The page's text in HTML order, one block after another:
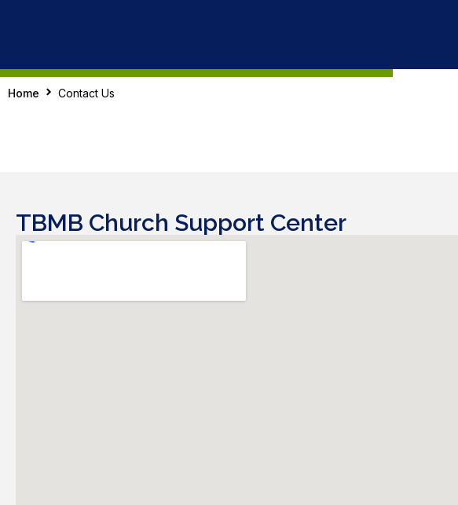
Home Contact Us
TBMB Church Support Center